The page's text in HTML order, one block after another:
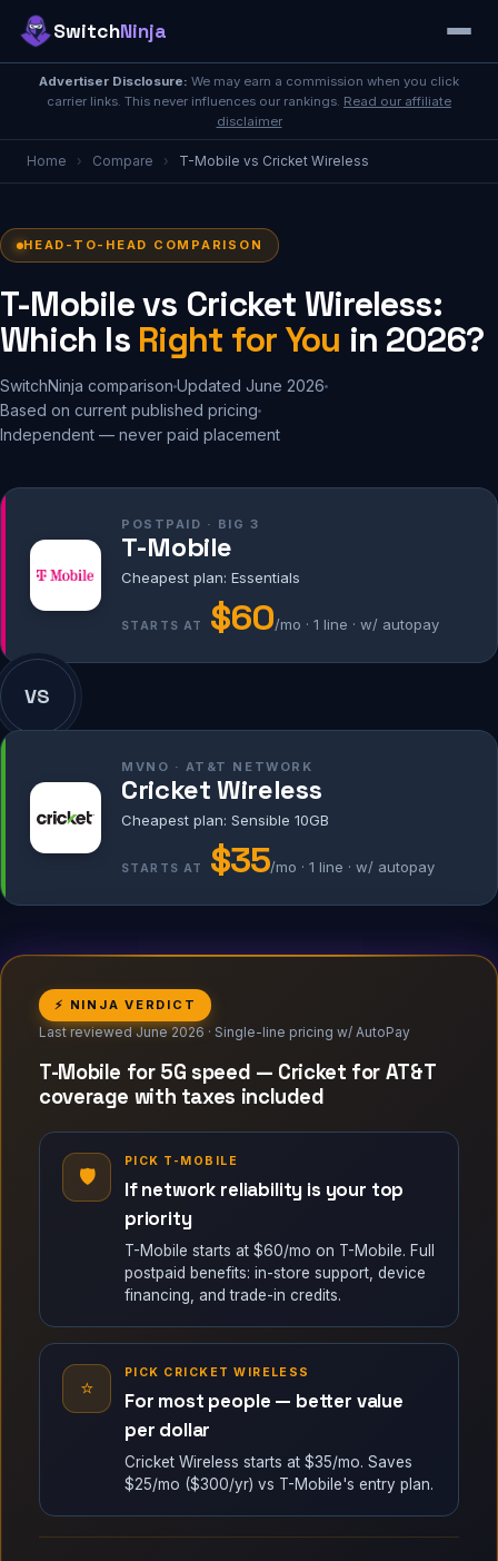
SwitchNinja
Advertiser Disclosure: We may earn a commission when you click
carrier links. This never influences our rankings. Read our affiliate
disclaimer
Home › Compare › T-Mobile vs Cricket Wireless
HEAD-TO-HEAD COMPARISON
T-Mobile vs Cricket Wireless:
Which Is Right for You in 2026?
SwitchNinja comparison Updated June 2026
Based on current published pricing
Independent — never paid placement
POSTPAID · BIG 3
T-Mobile
Cheapest plan: Essentials
STARTS AT $60/mo · 1 line · w/ autopay
VS
MVNO · AT&T NETWORK
Cricket Wireless
Cheapest plan: Sensible 10GB
STARTS AT $35/mo · 1 line · w/ autopay
⚡ NINJA VERDICT
Last reviewed June 2026 · Single-line pricing w/ AutoPay
T-Mobile for 5G speed — Cricket for AT&T
coverage with taxes included
🛡
PICK T-MOBILE
If network reliability is your top
priority
T-Mobile starts at $60/mo on T-Mobile. Full
postpaid benefits: in-store support, device
financing, and trade-in credits.
⭐
PICK CRICKET WIRELESS
For most people — better value
per dollar
Cricket Wireless starts at $35/mo. Saves
$25/mo ($300/yr) vs T-Mobile's entry plan.